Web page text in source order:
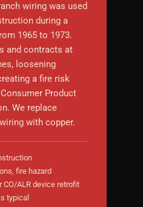
wiring was used
during a
1965 to 1973.
and contracts at
loosening
a fire risk
Product
We replace
with copper.
fire hazard
CO/ALR device retrofit
typical